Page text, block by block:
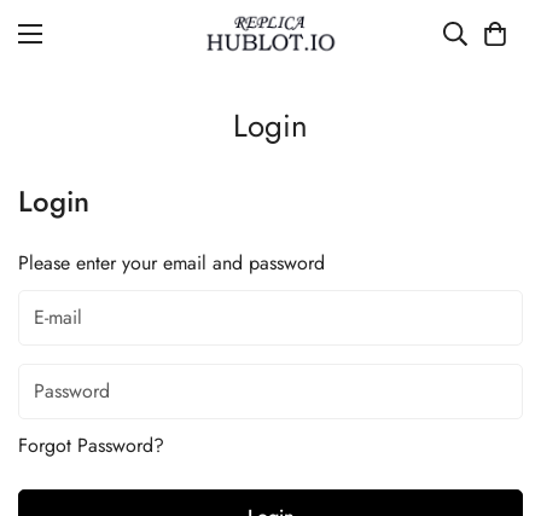
Login
Login
Please enter your email and password
Forgot Password?